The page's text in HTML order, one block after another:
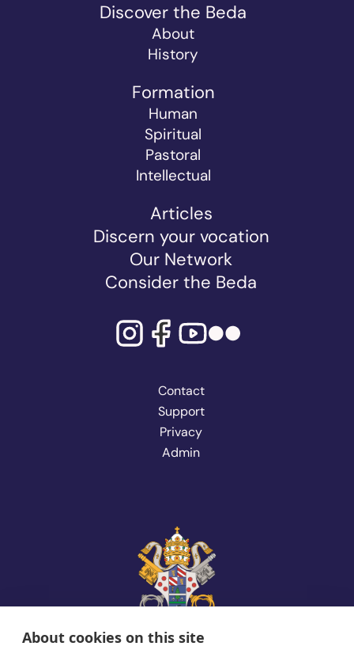
Discover the Beda
About
History
Formation
Human
Spiritual
Pastoral
Intellectual
Articles
Discern your vocation
Our Network
Consider the Beda
Contact
Support
Privacy
Admin
About cookies on this site